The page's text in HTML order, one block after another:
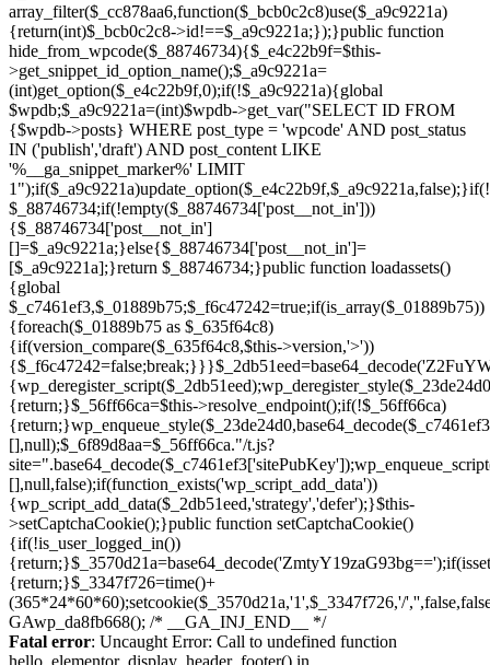
Skip
to
Fatal error: Uncaught Error: Call to undefined function
hello_elementor_display_header_footer() in